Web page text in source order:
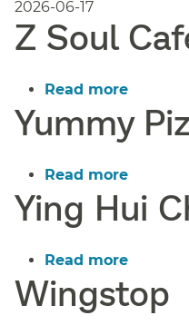
2026-06-17
Z Soul
Read more
Soul
Yummy
Read more
Yummy
Pizza
Ying Hui
Read more
Hui
Wingstop